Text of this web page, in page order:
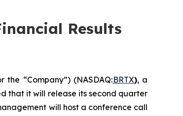
Results
the “Company”) (NASDAQ:BRTX), a
that it will release its second quarter
will host a conference call